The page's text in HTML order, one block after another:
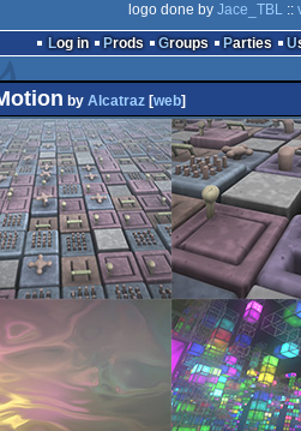
logo done by Jace_TBL::
Log in
Prods Groups Parties
by Alcatraz [web]